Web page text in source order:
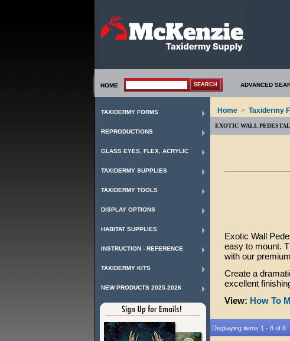
HOME ADVANCED
TAXIDERMY FORMS
REPRODUCTIONS
GLASS EYES, FLEX, ACRYLIC
TAXIDERMY SUPPLIES
TAXIDERMY TOOLS
DISPLAY OPTIONS
HABITAT SUPPLIES
INSTRUCTION - REFERENCE
TAXIDERMY KITS
NEW PRODUCTS 2025-2026
Home > Taxidermy
EXOTIC WALL
Exotic Wall
easy to mount.
with our
Create a
excellent
View: How To
Displaying items 1 - 8 of 8